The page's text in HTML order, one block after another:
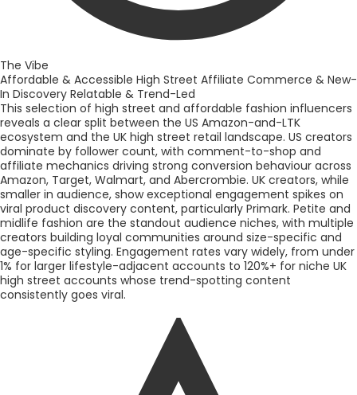
The Vibe
Affordable & Accessible High Street Affiliate Commerce & New-
In Discovery Relatable & Trend-Led
This selection of high street and affordable fashion influencers
reveals a clear split between the US Amazon-and-LTK
ecosystem and the UK high street retail landscape. US creators
dominate by follower count, with comment-to-shop and
affiliate mechanics driving strong conversion behaviour across
Amazon, Target, Walmart, and Abercrombie. UK creators, while
smaller in audience, show exceptional engagement spikes on
viral product discovery content, particularly Primark. Petite and
midlife fashion are the standout audience niches, with multiple
creators building loyal communities around size-specific and
age-specific styling. Engagement rates vary widely, from under
1% for larger lifestyle-adjacent accounts to 120%+ for niche UK
high street accounts whose trend-spotting content
consistently goes viral.